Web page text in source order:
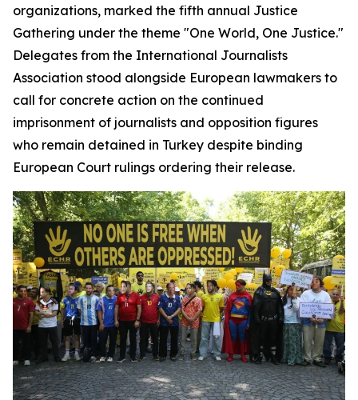
organizations, marked the fifth annual Justice
Gathering under the theme "One World, One Justice."
Delegates from the International Journalists
Association stood alongside European lawmakers to
call for concrete action on the continued
imprisonment of journalists and opposition figures
who remain detained in Turkey despite binding
European Court rulings ordering their release.